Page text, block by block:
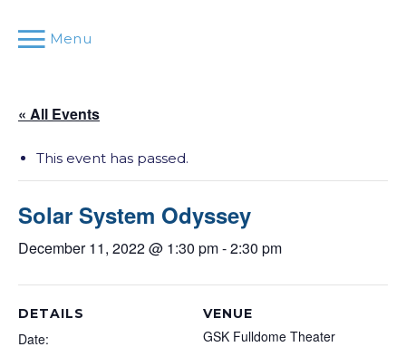
Menu
« All Events
This event has passed.
Solar System Odyssey
December 11, 2022 @ 1:30 pm-2:30 pm
DETAILS
Date:
VENUE
GSK Fulldome Theater